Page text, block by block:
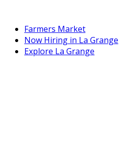
Farmers Market
Now Hiring in La Grange
Explore La Grange